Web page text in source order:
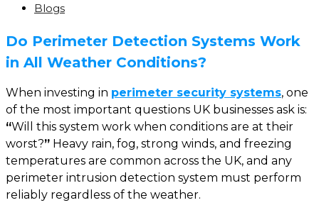
Blogs
Do Perimeter Detection Systems Work
in All Weather Conditions?
When investing in perimeter security systems, one
of the most important questions UK businesses ask is:
“Will this system work when conditions are at their
worst?” Heavy rain, fog, strong winds, and freezing
temperatures are common across the UK, and any
perimeter intrusion detection system must perform
reliably regardless of the weather.